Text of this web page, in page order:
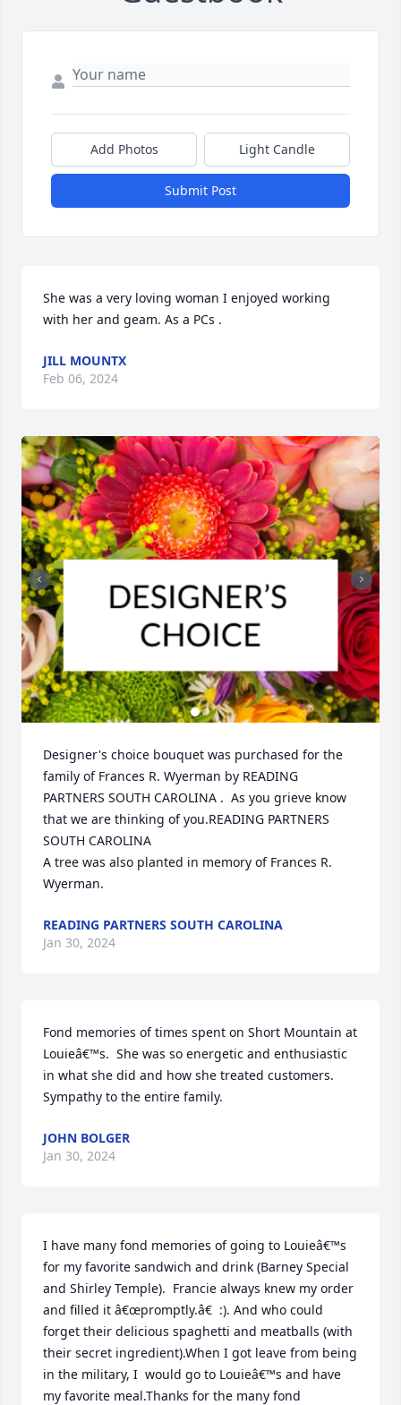
Add Photos Light Candle
Submit Post
She was a very loving woman I enjoyed working
with her and geam. As a PCs .
JILL MOUNTX
Feb 06, 2024
Designer's choice bouquet was purchased for the
family of Frances R. Wyerman by READING
PARTNERS SOUTH CAROLINA .  As you grieve know
that we are thinking of you.READING PARTNERS
SOUTH CAROLINA
A tree was also planted in memory of Frances R.
Wyerman.
READING PARTNERS SOUTH CAROLINA
Jan 30, 2024
Fond memories of times spent on Short Mountain at
Louieâ€™s.  She was so energetic and enthusiastic
in what she did and how she treated customers.
Sympathy to the entire family.
JOHN BOLGER
Jan 30, 2024
I have many fond memories of going to Louieâ€™s
for my favorite sandwich and drink (Barney Special
and Shirley Temple).  Francie always knew my order
and filled it â€œpromptly.â€  :). And who could
forget their delicious spaghetti and meatballs (with
their secret ingredient).When I got leave from being
in the military, I  would go to Louieâ€™s and have
my favorite meal.Thanks for the many fond